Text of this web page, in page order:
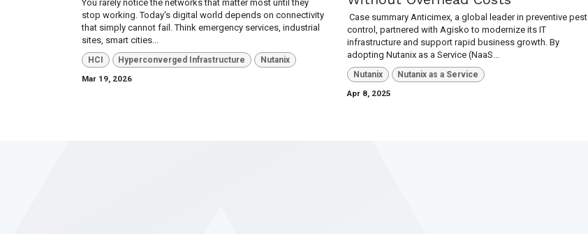
You rarely notice the networks that matter most until they
stop working. Today's digital world depends on connectivity
that simply cannot fail. Think emergency services, industrial
sites, smart cities...
HCI Hyperconverged Infrastructure
Nutanix
Mar 19, 2026
​ Case summary Anticimex, a global leader in preventive pest
control, partnered with Agisko to modernize its IT
infrastructure and support rapid business growth. By
adopting Nutanix as a Service (NaaS...
Nutanix
Nutanix as a Service
Apr 8, 2025